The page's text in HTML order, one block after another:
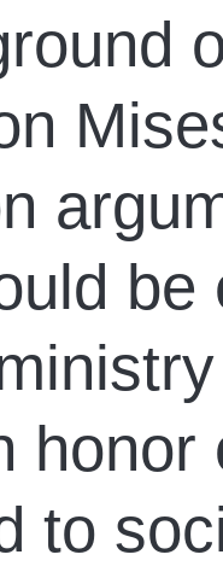
be
to